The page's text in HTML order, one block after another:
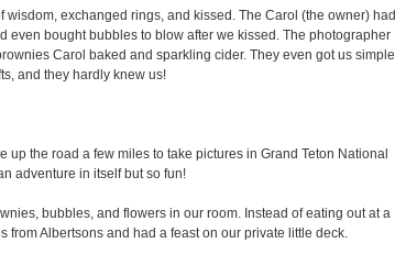
exchanged rings, and kissed. The Carol (the owner) had
even bought bubbles to blow after we kissed. The photographer
Carol baked and sparkling cider. They even got us simple
and they hardly knew us!
the road a few miles to take pictures in Grand Teton National
adventure in itself but so fun!
bubbles, and flowers in our room. Instead of eating out at a
from Albertsons and had a feast on our private little deck.